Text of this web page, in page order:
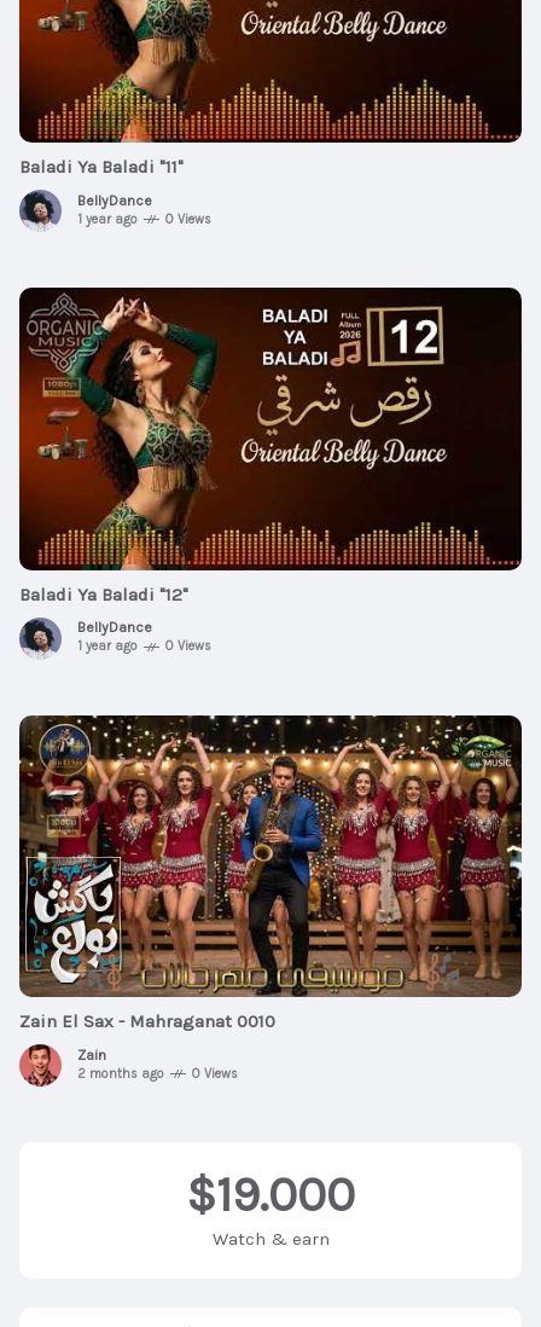
Baladi Ya Baladi "11"
BellyDance
1 year ago 0 Views
$2 00:00:30
Baladi Ya Baladi "12"
BellyDance
1 year ago 0 Views
$10 00:04:42
Zain El Sax - Mahraganat 0010
Zain
2 months ago 0 Views
$19.000
Watch & earn